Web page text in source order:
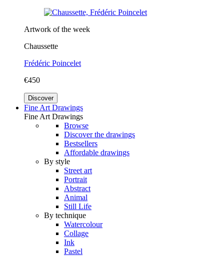
Artwork of the week
Chaussette
Frédéric Poincelet
€450
Discover
Fine Art Drawings
Fine Art Drawings
Browse
Discover the drawings
Bestsellers
Affordable drawings
By style
Street art
Portrait
Abstract
Animal
Still Life
By technique
Watercolour
Collage
Ink
Pastel